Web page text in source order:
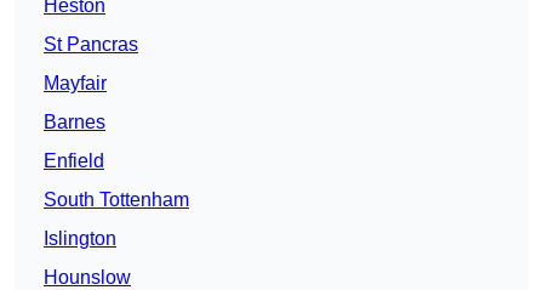
Heston
St Pancras
Mayfair
Barnes
Enfield
South Tottenham
Islington
Hounslow